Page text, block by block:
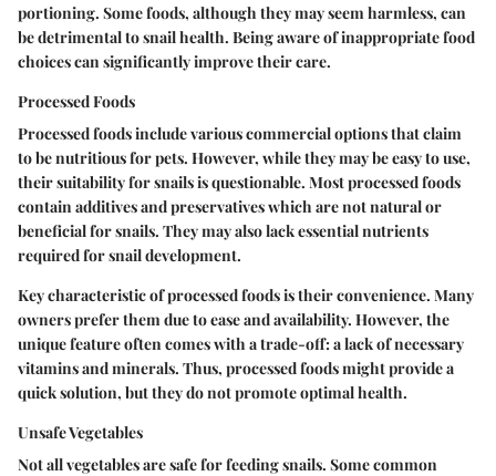
portioning. Some foods, although they may seem harmless, can
be detrimental to snail health. Being aware of inappropriate food
choices can significantly improve their care.
Processed Foods
Processed foods include various commercial options that claim
to be nutritious for pets. However, while they may be easy to use,
their suitability for snails is questionable. Most processed foods
contain additives and preservatives which are not natural or
beneficial for snails. They may also lack essential nutrients
required for snail development.
Key characteristicof processed foods is their convenience. Many
owners prefer them due to ease and availability. However, the
unique featureoften comes with a trade-off: a lack of necessary
vitamins and minerals. Thus, processed foods might provide a
quick solution, but they do not promote optimal health.
Unsafe Vegetables
Not all vegetables are safe for feeding snails. Some common